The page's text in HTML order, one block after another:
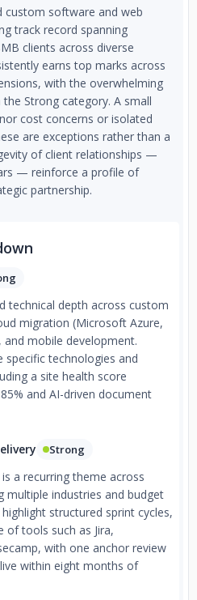
custom software and web
track record spanning
clients across diverse
earns top marks across
with the overwhelming
Strong category. A small
cost concerns or isolated
are exceptions rather than a
of client relationships —
— reinforce a profile of
partnership.
technical depth across custom
migration (Microsoft Azure,
and mobile development.
specific technologies and
a site health score
and AI-driven document
Strong
a recurring theme across
multiple industries and budget
structured sprint cycles,
of tools such as Jira,
with one anchor review
within eight months of